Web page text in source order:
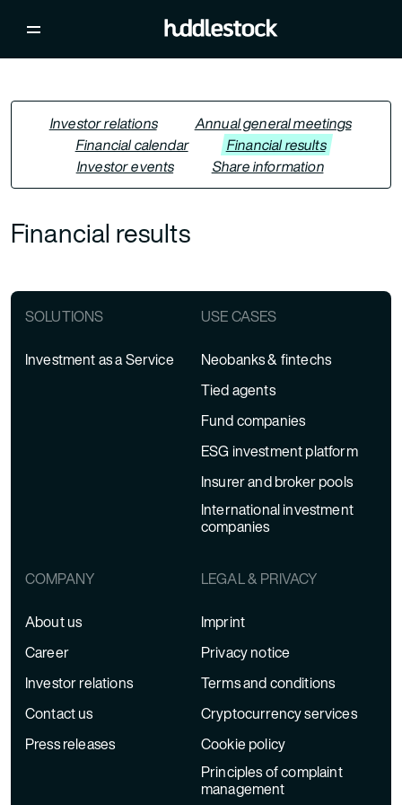
Investor relations
Annual general meetings
Financial calendar
Financial results
Investor events
Share information
Financial results
SOLUTIONS
Investment as a Service
USE CASES
Neobanks & fintechs
Tied agents
Fund companies
ESG investment platform
Insurer and broker pools
International investment
companies
COMPANY
About us
Career
Investor relations
Contact us
Press releases
LEGAL & PRIVACY
Imprint
Privacy notice
Terms and conditions
Cryptocurrency services
Cookie policy
Principles of complaint
management